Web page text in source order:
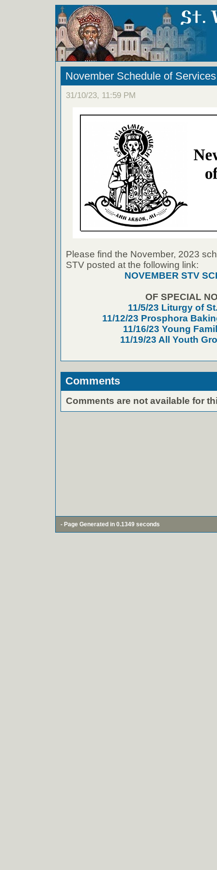
November Schedule of
31/10/23, 11:59 PM
Please find the November, 2023
STV posted at the following link:
NOVEMBER STV
OF SPECIAL
11/5/23 Liturgy of
11/12/23 Prosphora
11/16/23 Young
11/19/23 All Youth
Comments
Comments are not available for
- Page Generated in 0.1349 seconds